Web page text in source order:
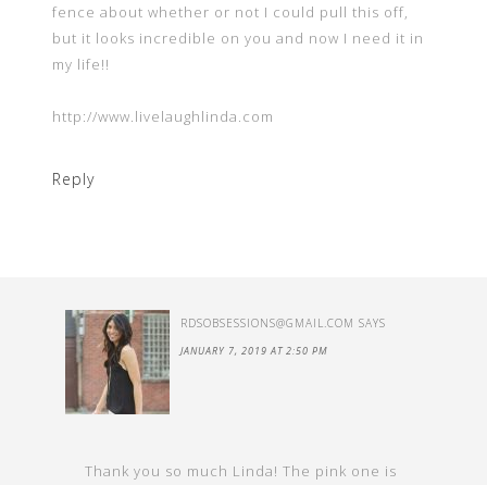
fence about whether or not I could pull this off,
but it looks incredible on you and now I need it in
my life!!
http://www.livelaughlinda.com
Reply
RDSOBSESSIONS@GMAIL.COM SAYS
JANUARY 7, 2019 AT 2:50 PM
Thank you so much Linda! The pink one is